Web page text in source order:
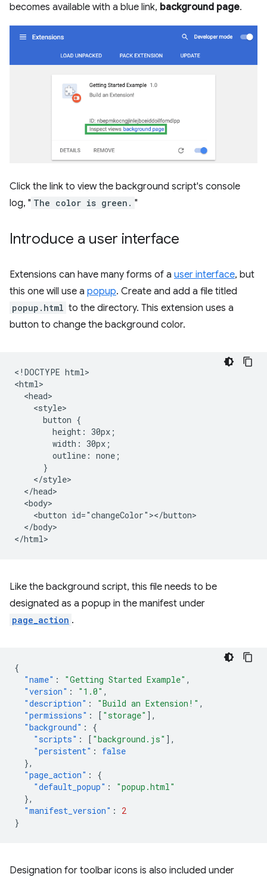
becomes available with a blue link, background page.
Click the link to view the background script's console
log, " The color is green. "
Introduce a user interface
Extensions can have many forms of a user interface, but
this one will use a popup. Create and add a file titled
popup.html to the directory. This extension uses a
button to change the background color.
<!DOCTYPE html>
<html>
  <head>
    <style>
      button {
        height: 30px;
        width: 30px;
        outline: none;
      }
    </style>
  </head>
  <body>
    <button id="changeColor"></button>
  </body>
Like the background script, this file needs to be
designated as a popup in the manifest under
page_action .
{
"name" : "Getting Started Example" ,
"version" : "1.0" ,
"description" : "Build an Extension!" ,
"permissions" : [ "storage" ],
"background" :
{
"scripts" : [ "background.js" ],
"persistent" :
false
},
"page_action" :
{
"default_popup" :
"popup.html"
},
"manifest_version" :
2
}
Designation for toolbar icons is also included under